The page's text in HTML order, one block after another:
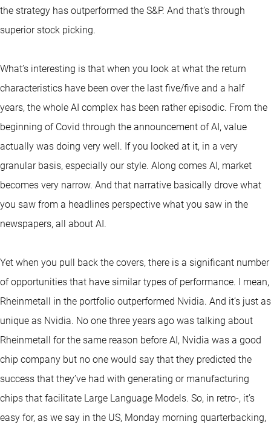
the strategy has outperformed the S&P. And that’s through
superior stock picking.
What’s interesting is that when you look at what the return
characteristics have been over the last five/five and a half
years, the whole AI complex has been rather episodic. From the
beginning of Covid through the announcement of AI, value
actually was doing very well. If you looked at it, in a very
granular basis, especially our style. Along comes AI, market
becomes very narrow. And that narrative basically drove what
you saw from a headlines perspective what you saw in the
newspapers, all about AI.
Yet when you pull back the covers, there is a significant number
of opportunities that have similar types of performance. I mean,
Rheinmetall in the portfolio outperformed Nvidia. And it’s just as
unique as Nvidia. No one three years ago was talking about
Rheinmetall for the same reason before AI, Nvidia was a good
chip company but no one would say that they predicted the
success that they’ve had with generating or manufacturing
chips that facilitate Large Language Models. So, in retro-, it’s
easy for, as we say in the US, Monday morning quarterbacking,